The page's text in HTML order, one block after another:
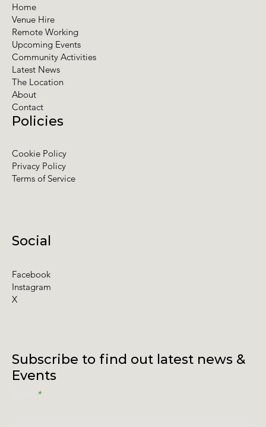
Subscribe to find out latest news &
Events
Social
Facebook
Instagram
X
Policies
Cookie Policy
Privacy Policy
Terms of Service
Home
Venue Hire
Remote Working
Upcoming Events
Community Activities
Latest News
The Location
About
Contact